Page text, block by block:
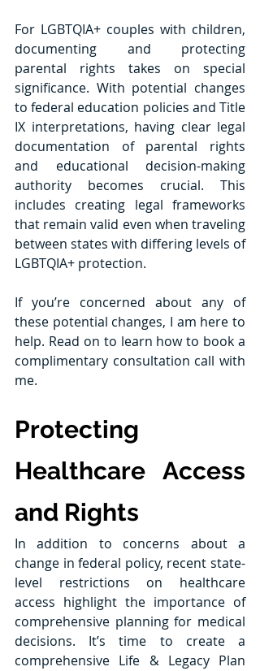
For LGBTQIA+ couples with children,
documenting and protecting
parental rights takes on special
significance. With potential changes
to federal education policies and Title
IX interpretations, having clear legal
documentation of parental rights
and educational decision-making
authority becomes crucial. This
includes creating legal frameworks
that remain valid even when traveling
between states with differing levels of
LGBTQIA+ protection.
If you’re concerned about any of
these potential changes, I am here to
help. Read on to learn how to book a
complimentary consultation call with
me.
Protecting
Healthcare Access
and Rights
In addition to concerns about a
change in federal policy, recent state-
level restrictions on healthcare
access highlight the importance of
comprehensive planning for medical
decisions. It’s time to create a
comprehensive Life & Legacy Plan